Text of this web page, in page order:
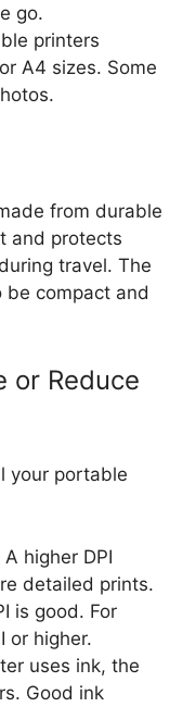
go.
printers
A4 sizes. Some
from durable
and protects
travel. The
compact and
or Reduce
your portable
A higher DPI
detailed prints.
is good. For
or higher.
uses ink, the
Good ink